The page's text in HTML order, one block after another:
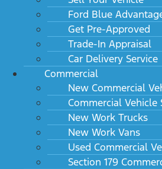
Ford Blue
Get Pre-Approved
Trade-In Appraisal
Car Delivery Service
Commercial
New Commercial
Commercial Vehicle
New Work Trucks
New Work Vans
Used Commercial
Section 179